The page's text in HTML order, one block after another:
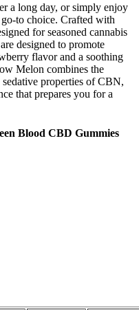
a long day, or simply enjoy
to choice. Crafted with
for seasoned cannabis
designed to promote
flavor and a soothing
Melon combines the
properties of CBN,
that prepares you for a
Blood CBD Gummies